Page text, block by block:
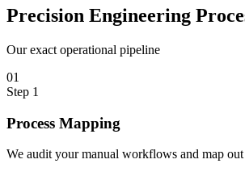
Precision Engineering
Our exact operational pipeline
01
Step 1
Process Mapping
We audit your manual workflows and map